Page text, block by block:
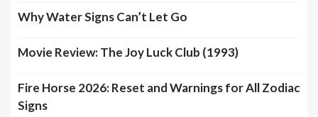
Why Water Signs Can’t Let Go
Movie Review: The Joy Luck Club (1993)
Fire Horse 2026: Reset and Warnings for All Zodiac
Signs